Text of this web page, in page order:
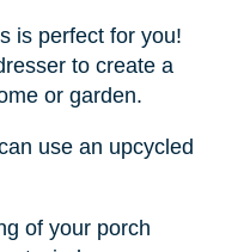
is perfect for you!
to create a
or garden.
use an upcycled
of your porch